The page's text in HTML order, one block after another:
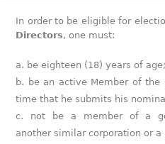
In order to be eligible for
Directors, one must:
be eighteen (18) years of age;
be an active Member of
time that he submits his
not be a member of a
another similar corporation or